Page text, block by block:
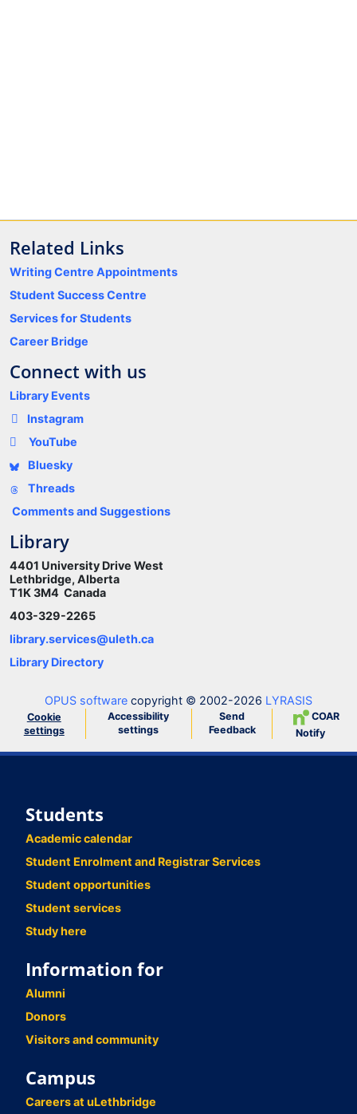
Related Links
Writing Centre Appointments
Student Success Centre
Services for Students
Career Bridge
Connect with us
Library Events
Instagram
YouTube
Bluesky
Threads
Comments and Suggestions
Library
4401 University Drive West
Lethbridge, Alberta
T1K 3M4 Canada
403-329-2265
library.services@uleth.ca
Library Directory
OPUS software copyright © 2002-2026 LYRASIS
Cookie
settings
Accessibility
settings
Send
Feedback
COAR
Notify
Students
Academic calendar
Student Enrolment and Registrar Services
Student opportunities
Student services
Study here
Information for
Alumni
Donors
Visitors and community
Campus
Careers at uLethbridge